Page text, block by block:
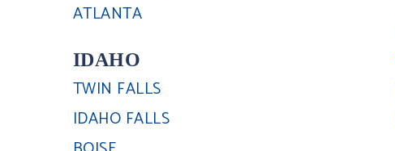
ATLANTA
IDAHO
TWIN FALLS
IDAHO FALLS